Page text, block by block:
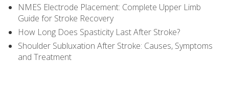
NMES Electrode Placement: Complete Upper Limb
Guide for Stroke Recovery
How Long Does Spasticity Last After Stroke?
Shoulder Subluxation After Stroke: Causes, Symptoms
and Treatment